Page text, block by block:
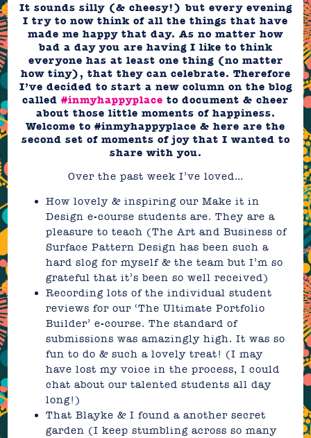
It sounds silly (& cheesy!) but every evening
I try to now think of all the things that have
made me happy that day. As no matter how
bad a day you are having I like to think
everyone has at least one thing (no matter
how tiny), that they can celebrate. Therefore
I’ve decided to start a new column on the blog
called #inmyhappyplace to document & cheer
about those little moments of happiness.
Welcome to #inmyhappyplace & here are the
second set of moments of joy that I wanted to
share with you.
Over the past week I’ve loved…
How lovely & inspiring ourMake it in
Design e-course students are. They are a
pleasure to teach (The Art and Business of
Surface Pattern Design has been such a
hard slog for myself & the team but I’m so
grateful that it’s been so well received)
Recording lots of the individual student
reviews for our‘The Ultimate Portfolio
Builder’ e-course. The standard of
submissions was amazingly high. It was so
fun to do & such a lovely treat! (I may
have lost my voice in the process, I could
chat about our talented students all day
long!)
That Blayke & I found a another secret
garden (I keep stumbling across so many